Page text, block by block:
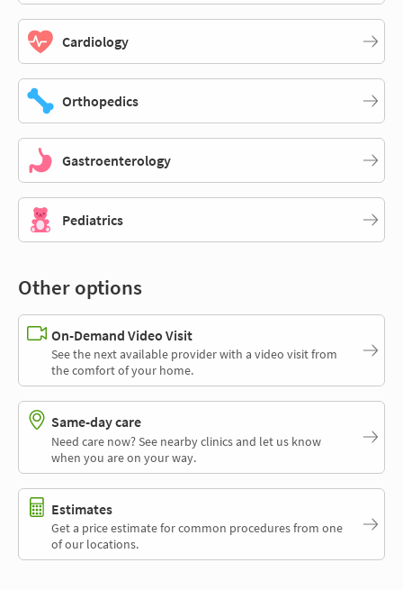
Cardiology
Orthopedics
Gastroenterology
Pediatrics
Other options
On-Demand Video Visit
See the next available provider with a video visit from
the comfort of your home.
Same-day care
Need care now? See nearby clinics and let us know
when you are on your way.
Estimates
Get a price estimate for common procedures from one
of our locations.